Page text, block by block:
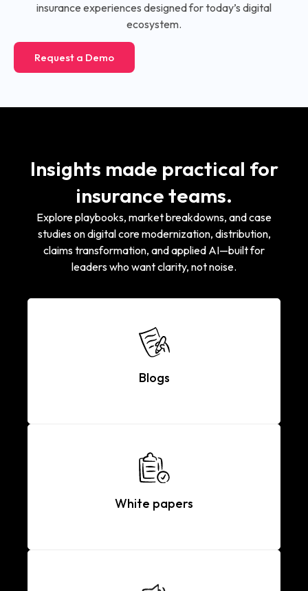
insurance experiences designed for today’s digital
ecosystem.
Request a Demo
Insights made practical for
insurance teams.
Explore playbooks, market breakdowns, and case
studies on digital core modernization, distribution,
claims transformation, and applied AI—built for
leaders who want clarity, not noise.
Blogs
White papers